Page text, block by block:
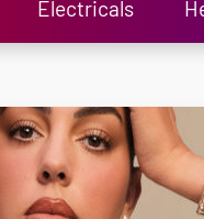
Electricals